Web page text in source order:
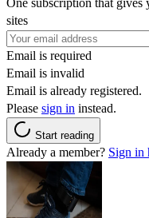
sites
Email is required
Email is invalid
Email is already registered.
Please sign in instead.
Start reading
Already a member? Sign in